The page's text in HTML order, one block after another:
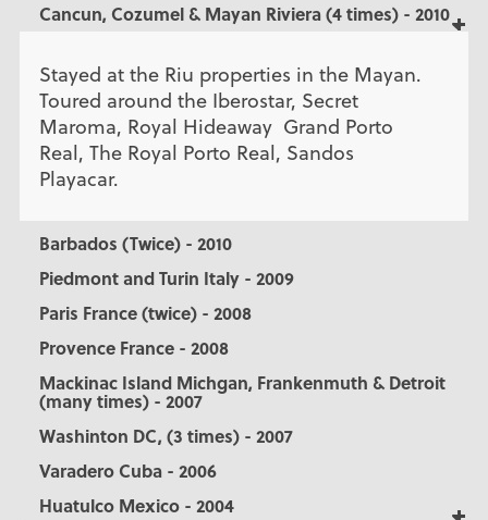
Cancun, Cozumel & Mayan Riviera (4 times) - 2010
Stayed at the Riu properties in the Mayan.
Toured around the Iberostar, Secret
Maroma, Royal Hideaway Grand Porto
Real, The Royal Porto Real, Sandos
Playacar.
Barbados (Twice) - 2010
Piedmont and Turin Italy - 2009
Paris France (twice) - 2008
Provence France - 2008
Mackinac Island Michgan, Frankenmuth & Detroit
(many times) - 2007
Washinton DC, (3 times) - 2007
Varadero Cuba - 2006
Huatulco Mexico - 2004